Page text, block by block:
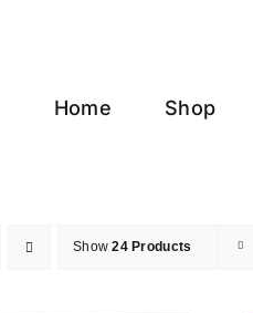
Home Shop
Show24 Products